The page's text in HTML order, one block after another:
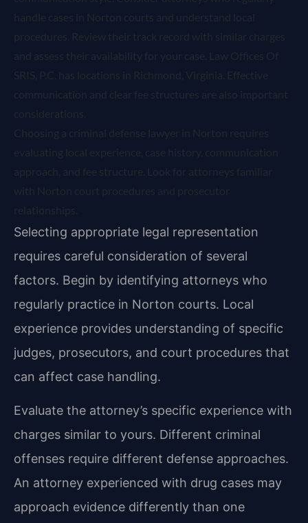
Selecting appropriate legal representation
requires careful consideration of several
factors. Begin by identifying attorneys who
regularly practice in Norton courts. Local
experience provides understanding of specific
judges, prosecutors, and court procedures that
can affect case handling.
Evaluate the attorney’s specific experience with
charges similar to yours. Different criminal
offenses require different defense approaches.
An attorney experienced with drug cases may
approach evidence differently than one